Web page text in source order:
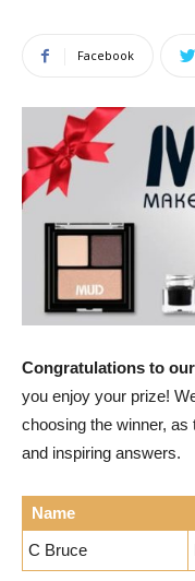
Facebook
Congratulations to
you enjoy your prize!
choosing the winner,
and inspiring answers.
Name
C Bruce